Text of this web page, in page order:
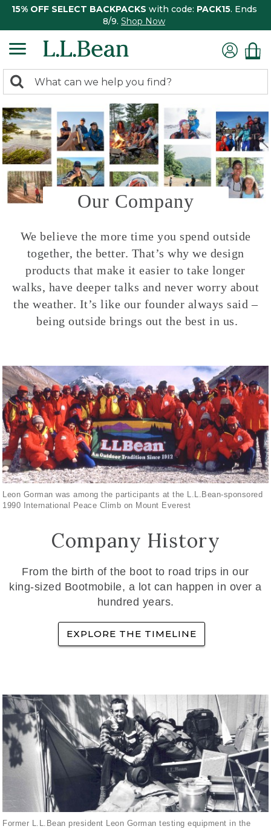
15% OFF SELECT BACKPACKS with code: PACK15. Ends
8/9. Shop Now
search
returned.
Search:
Our Company
We believe the more time you spend outside
together, the better. That’s why we design
products that make it easier to take longer
walks, have deeper talks and never worry about
the weather. It’s like our founder always said –
being outside brings out the best in us.
Leon Gorman was among the participants at the L.L.Bean-sponsored
1990 International Peace Climb on Mount Everest
Company History
From the birth of the boot to road trips in our
king-sized Bootmobile, a lot can happen in over a
hundred years.
EXPLORE THE TIMELINE
Former L.L.Bean president Leon Gorman testing equipment in the